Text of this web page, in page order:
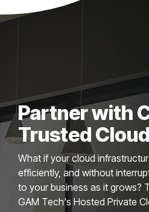
Partner with
Trusted
What if your cloud
efficiently, and without
to your business as it grows?
GAM Tech's Hosted Private